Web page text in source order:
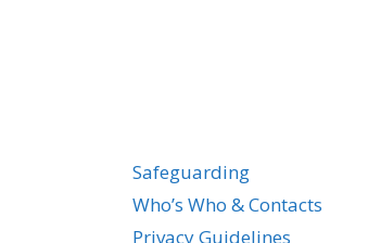
Safeguarding
Who’s Who & Contacts
Privacy Guidelines